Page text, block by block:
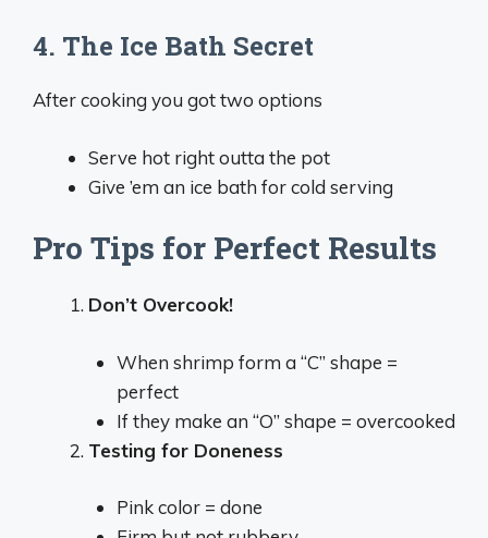
4. The Ice Bath Secret
After cooking you got two options
Serve hot right outta the pot
Give ’em an ice bath for cold serving
Pro Tips for Perfect Results
Don’t Overcook!
When shrimp form a “C” shape =
perfect
If they make an “O” shape = overcooked
Testing for Doneness
Pink color = done